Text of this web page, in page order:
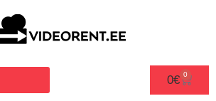
0€ 0